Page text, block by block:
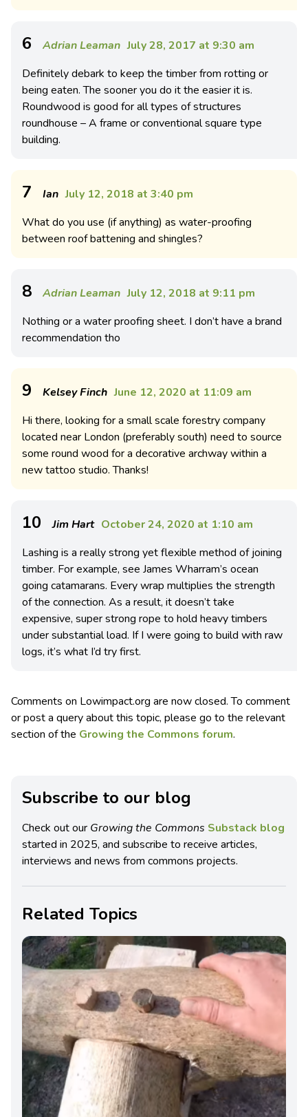
6 Adrian Leaman July 28, 2017 at 9:30 am
Definitely debark to keep the timber from rotting or
being eaten. The sooner you do it the easier it is.
Roundwood is good for all types of structures
roundhouse – A frame or conventional square type
building.
7 Ian July 12, 2018 at 3:40 pm
What do you use (if anything) as water-proofing
between roof battening and shingles?
8 Adrian Leaman July 12, 2018 at 9:11 pm
Nothing or a water proofing sheet. I don’t have a brand
recommendation tho
9 Kelsey Finch June 12, 2020 at 11:09 am
Hi there, looking for a small scale forestry company
located near London (preferably south) need to source
some round wood for a decorative archway within a
new tattoo studio. Thanks!
10 Jim Hart October 24, 2020 at 1:10 am
Lashing is a really strong yet flexible method of joining
timber. For example, see James Wharram’s ocean
going catamarans. Every wrap multiplies the strength
of the connection. As a result, it doesn’t take
expensive, super strong rope to hold heavy timbers
under substantial load. If I were going to build with raw
logs, it’s what I’d try first.
Comments on Lowimpact.org are now closed. To comment
or post a query about this topic, please go to the relevant
section of the Growing the Commons forum.
Subscribe to our blog
Check out our Growing the Commons Substack blog
started in 2025, and subscribe to receive articles,
interviews and news from commons projects.
Related Topics